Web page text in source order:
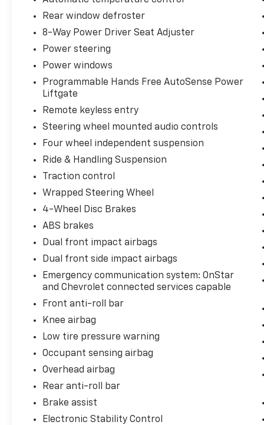
The Convenience and Driver Confidence
Package enhances your safety and
Cruise Control, Rear Pedestrian Alert, Side
Bicyclist Alert, HD Surround Vision, Enhanced
Automatic Emergency Braking, Intersection
Automatic Emergency Braking, and Reverse
Automatic Braking. The Comfort and
like heated front seats, a heated steering
wheel, wireless phone charging, and more.
With a spacious and well-appointed interior,
passengers and cargo. The power liftgate,
satin aluminum roof rails, and available
trailering provisions add exceptional
the 17.7-inch diagonal display, SiriusXM with
360L, and OnStar connectivity keep you
seamlessly connected on the go.
This Blazer EV LT is the perfect blend of style,
future of electric SUVs today. Schedule a test
drive and discover the exceptional value and
driving experience of this exceptional
Chevrolet Blazer EV.
Rear window defroster
8-Way Power Driver Seat Adjuster
Power steering
Power windows
Programmable Hands Free AutoSense Power
Liftgate
Remote keyless entry
Steering wheel mounted audio controls
Four wheel independent suspension
Ride & Handling Suspension
Traction control
Wrapped Steering Wheel
4-Wheel Disc Brakes
ABS brakes
Dual front impact airbags
Dual front side impact airbags
Emergency communication system: OnStar
and Chevrolet connected services capable
Front anti-roll bar
Knee airbag
Low tire pressure warning
Occupant sensing airbag
Overhead airbag
Rear anti-roll bar
Brake assist
Electronic Stability Control